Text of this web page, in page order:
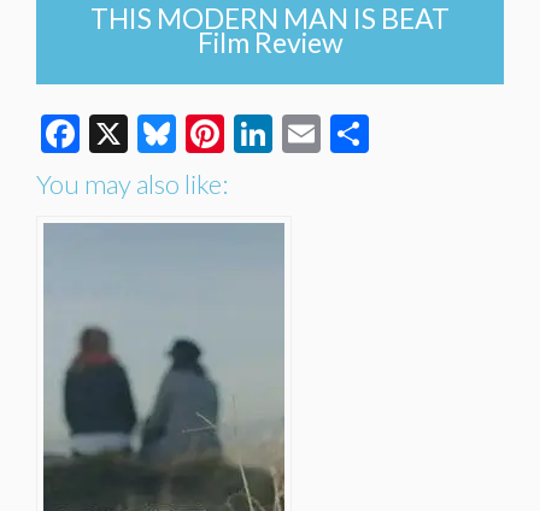
THIS MODERN MAN IS BEAT
Film Review
Facebook
X Bluesky
Pinterest
LinkedIn
Email
You may also like: